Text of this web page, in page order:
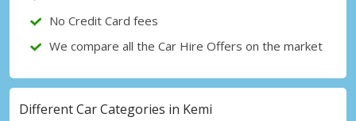
No Credit Card fees
We compare all the Car Hire Offers on the market
Different Car Categories in Kemi